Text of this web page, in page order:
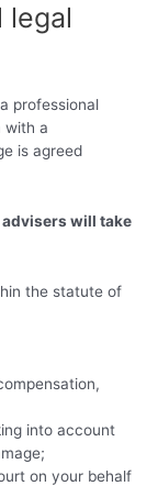
legal
professional
with a
is agreed
will take
the statute of
into account
on your behalf